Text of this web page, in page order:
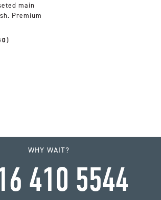
main
Premium
WHY WAIT?
410 5544